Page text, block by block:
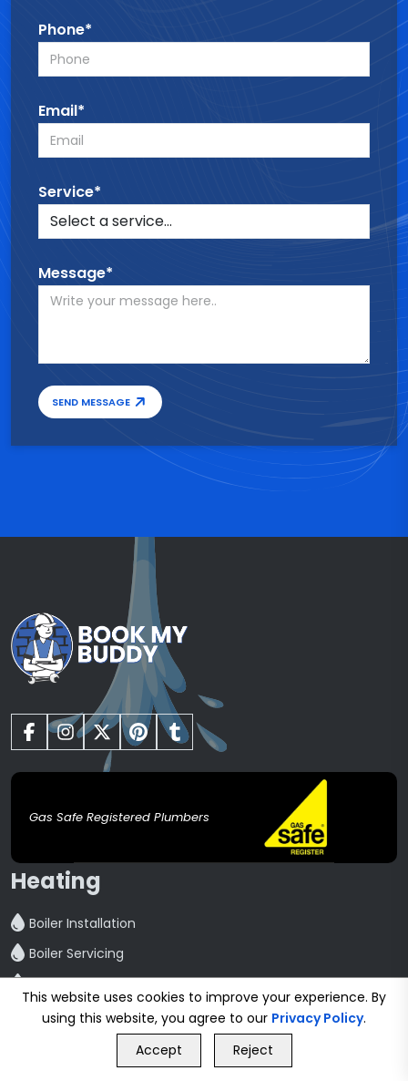
Phone*
Email*
Service*
Message*
SEND MESSAGE
Gas Safe Registered Plumbers
Heating
Boiler Installation
Boiler Servicing
Boiler Repair
Central Heating installation
GET FREE QUOTE
This website uses cookies to improve your experience. By
using this website, you agree to our Privacy Policy.
Accept
Reject